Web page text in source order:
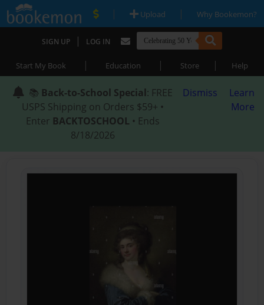
| Upload | Why Bookemon?
SIGN UP | LOG IN
Start My Book | Education | Store | Help
📚 Back-to-School Special: FREE
USPS Shipping on Orders $59+ •
Enter BACKTOSCHOOL • Ends
8/18/2026
Dismiss
Learn
More